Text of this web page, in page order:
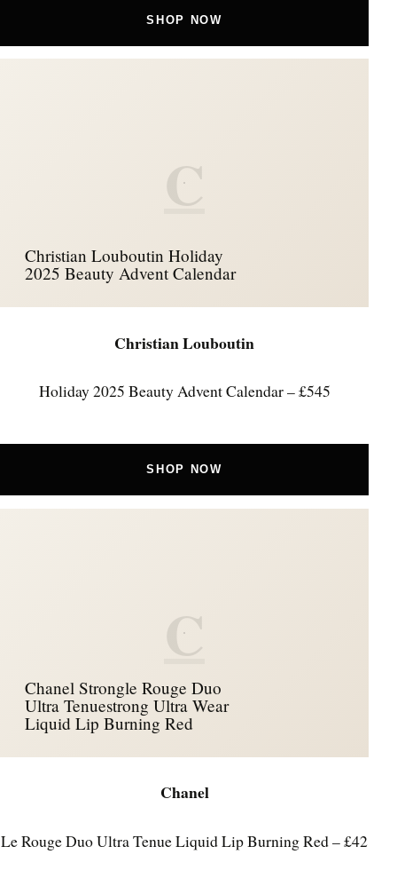
SHOP NOW
C
Christian Louboutin Holiday
2025 Beauty Advent Calendar
Christian Louboutin
Holiday 2025 Beauty Advent Calendar – £545
SHOP NOW
C
Chanel Strongle Rouge Duo
Ultra Tenuestrong Ultra Wear
Liquid Lip Burning Red
Chanel
Le Rouge Duo Ultra Tenue Liquid Lip Burning Red – £42